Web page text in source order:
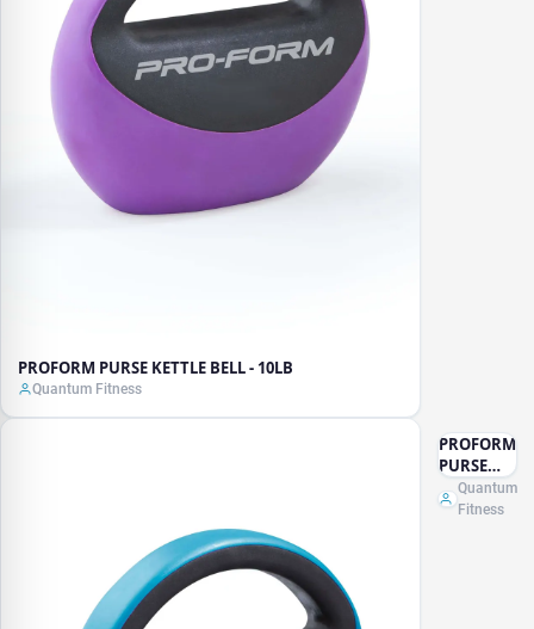
PROFORM PURSE KETTLE BELL - 10LB
Quantum Fitness
PROFORM
PURSE
KETTLE
BELL -
Quantum
Fitness